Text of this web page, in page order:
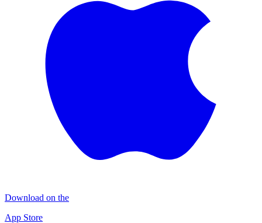
Download on the
App Store